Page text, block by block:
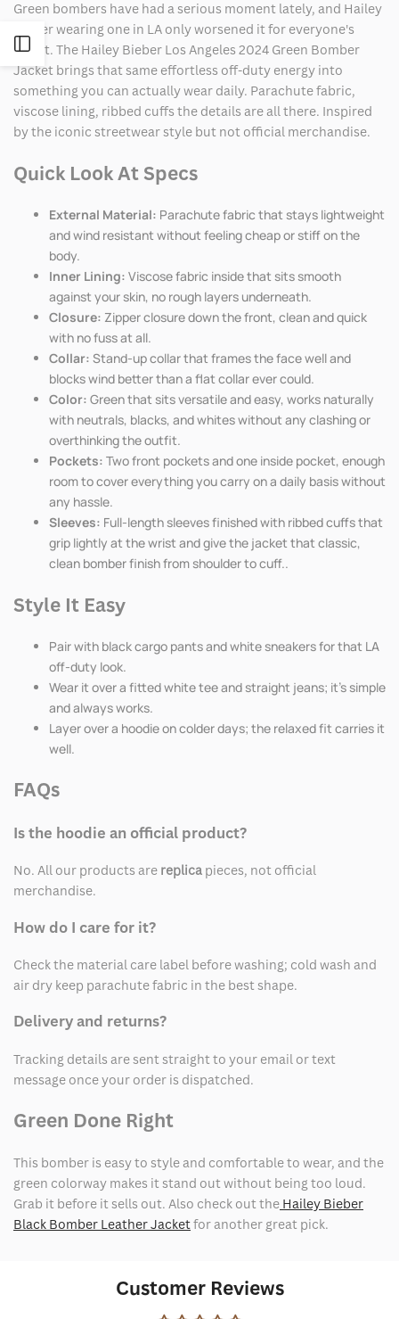
Open
Sidebar
Green bombers have had a serious moment lately, and Hailey
Bieber wearing one in LA only worsened it for everyone's
wallet. The Hailey Bieber Los Angeles 2024 Green Bomber
Jacket brings that same effortless off-duty energy into
something you can actually wear daily. Parachute fabric,
viscose lining, ribbed cuffs the details are all there. Inspired
by the iconic streetwear style but not official merchandise.
Quick Look At Specs
External Material: Parachute fabric that stays lightweight
and wind resistant without feeling cheap or stiff on the
body.
Inner Lining: Viscose fabric inside that sits smooth
against your skin, no rough layers underneath.
Closure: Zipper closure down the front, clean and quick
with no fuss at all.
Collar: Stand-up collar that frames the face well and
blocks wind better than a flat collar ever could.
Color: Green that sits versatile and easy, works naturally
with neutrals, blacks, and whites without any clashing or
overthinking the outfit.
Pockets: Two front pockets and one inside pocket, enough
room to cover everything you carry on a daily basis without
any hassle.
Sleeves: Full-length sleeves finished with ribbed cuffs that
grip lightly at the wrist and give the jacket that classic,
clean bomber finish from shoulder to cuff..
Style It Easy
Pair with black cargo pants and white sneakers for that LA
off-duty look.
Wear it over a fitted white tee and straight jeans; it's simple
and always works.
Layer over a hoodie on colder days; the relaxed fit carries it
well.
FAQs
Is the hoodie an official product?
No. All our products are replica pieces, not official
merchandise.
How do I care for it?
Check the material care label before washing; cold wash and
air dry keep parachute fabric in the best shape.
Delivery and returns?
Tracking details are sent straight to your email or text
message once your order is dispatched.
Green Done Right
This bomber is easy to style and comfortable to wear, and the
green colorway makes it stand out without being too loud.
Grab it before it sells out. Also check out the Hailey Bieber
Black Bomber Leather Jacketfor another great pick.
Customer Reviews